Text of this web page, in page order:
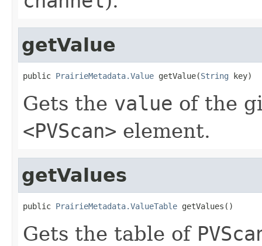
getValue
public PrairieMetadata.Value getValue(String key)
Gets the value of the
<PVScan> element.
getValues
public PrairieMetadata.ValueTable getValues()
Gets the table of